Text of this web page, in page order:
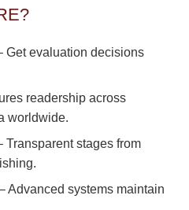
Get evaluation decisions
readership across
worldwide.
Transparent stages from
Advanced systems maintain